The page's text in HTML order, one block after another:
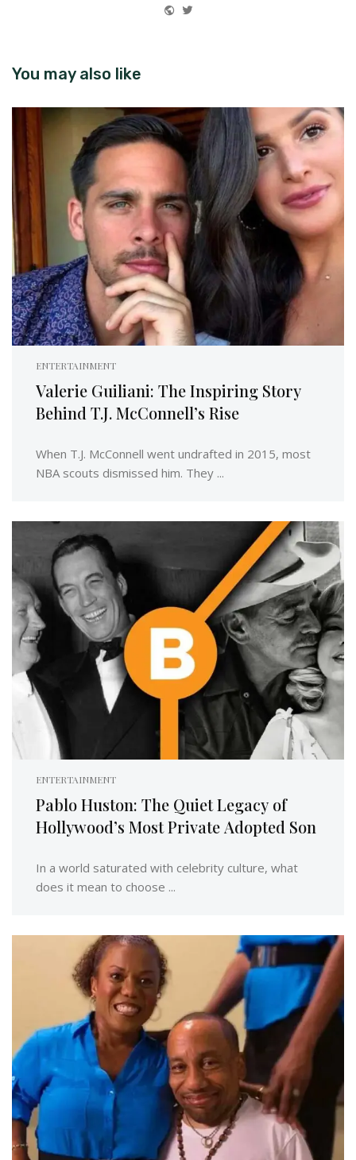
Website
Twitter
You may also like
ENTERTAINMENT
Valerie Guiliani: The Inspiring Story
Behind T.J. McConnell’s Rise
When T.J. McConnell went undrafted in 2015, most
NBA scouts dismissed him. They ...
ENTERTAINMENT
Pablo Huston: The Quiet Legacy of
Hollywood’s Most Private Adopted Son
In a world saturated with celebrity culture, what
does it mean to choose ...